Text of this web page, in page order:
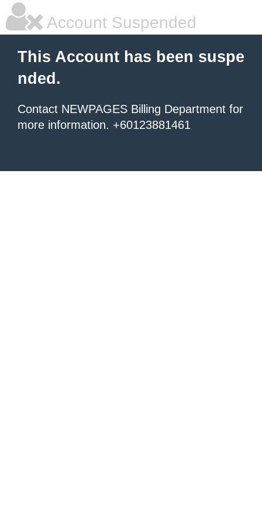
Account Suspended
This Account has been suspe
nded.
Contact NEWPAGES Billing Department for
more information. +60123881461